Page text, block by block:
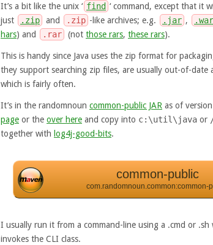
It’s a bit like the unix ‘ find ‘ command, except that it
just
.zip and .zip -like archives; e.g. .jar , .war
hars) and .rar (not those rars, these rars).
This is handy since Java uses the zip format for
they support searching zip files, are usually out-of-date
which is fairly often.
It’s in the randomnoun common-public JAR as of
page or the over here and copy into c:\util\java or
together with log4j-good-bits.
common-public
com.randomnoun.common:common-
I usually run it from a command-line using a .cmd or
invokes the CLI class.